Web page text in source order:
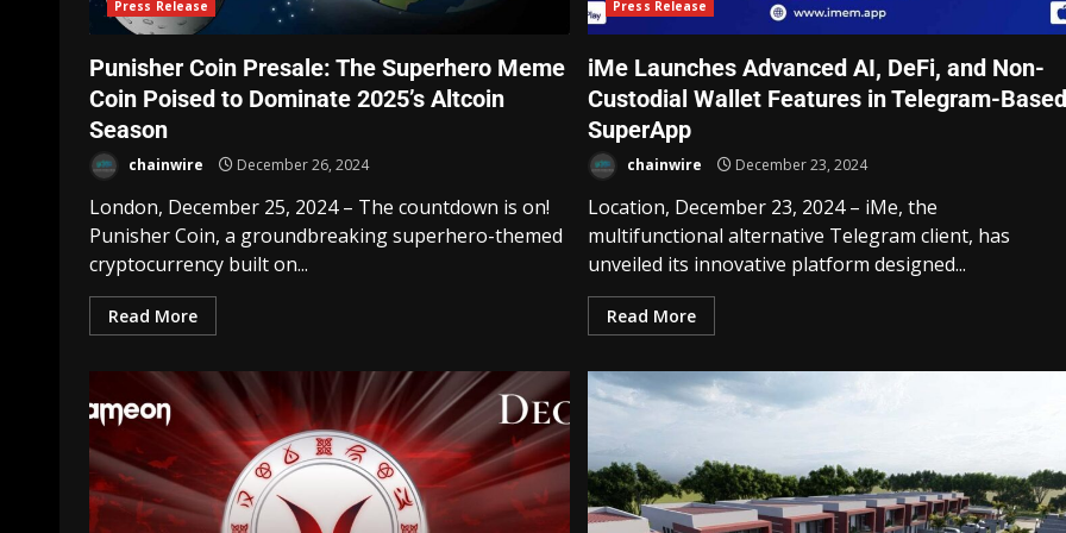
Press Release
Punisher Coin Presale: The Superhero Meme
Coin Poised to Dominate 2025’s Altcoin
Season
chainwire December 26, 2024
London, December 25, 2024 – The countdown is on!
Punisher Coin, a groundbreaking superhero-themed
cryptocurrency built on...
Read More
Press Release
iMe Launches Advanced AI, DeFi, and Non-
Custodial Wallet Features in Telegram-
SuperApp
chainwire December 23, 2024
Location, December 23, 2024 – iMe, the
multifunctional alternative Telegram client, has
unveiled its innovative platform designed...
Read More